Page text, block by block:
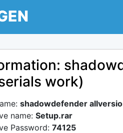
work)
shadowdefender
name: Setup.rar
Password: 74125